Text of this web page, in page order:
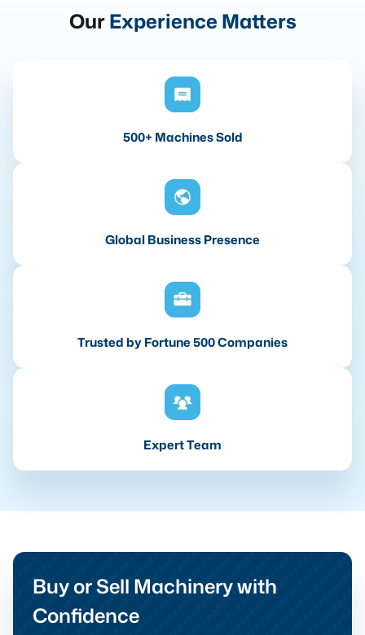
OurExperience Matters
500+ Machines Sold
Global Business Presence
Trusted by Fortune 500 Companies
Expert Team
Buy or Sell Machinery with
Confidence